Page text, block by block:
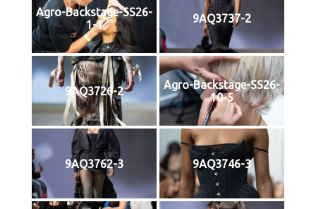
Agro-Backstage-SS26-
1-1
9AQ3737-2
9AQ3726-2
Agro-Backstage-SS26-
10-5
9AQ3762-3 9AQ3746-3